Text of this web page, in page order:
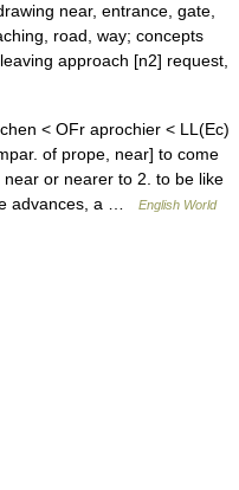
near, entrance, gate,
road, way; concepts
approach [n2] request,
< OFr aprochier < LL(Ec)
of prope, near] to come
or nearer to 2. to be like
advances, a …
English World